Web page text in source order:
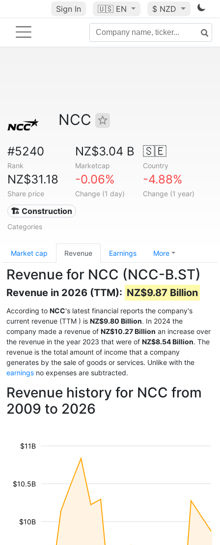
Sign In 🇺🇸 EN $ NZD
NCC
#5240
Rank
NZ$3.04 B
Marketcap
🇸🇪
Country
NZ$31.18
Share price
-0.06%
Change (1 day)
-4.88%
Change (1 year)
🏗 Construction
Categories
Market cap Revenue Earnings More
Revenue for NCC (NCC-B.ST)
Revenue in 2026 (TTM): NZ$9.87 Billion
According to NCC's latest financial reports the company's
current revenue (TTM ) is NZ$9.80 Billion. In 2024 the
company made a revenue of NZ$10.27 Billion an increase over
the revenue in the year 2023 that were of NZ$8.54 Billion. The
revenue is the total amount of income that a company
generates by the sale of goods or services. Unlike with the
earnings no expenses are subtracted.
Revenue history for NCC from
2009 to 2026
$10B
$10.5B
$11B